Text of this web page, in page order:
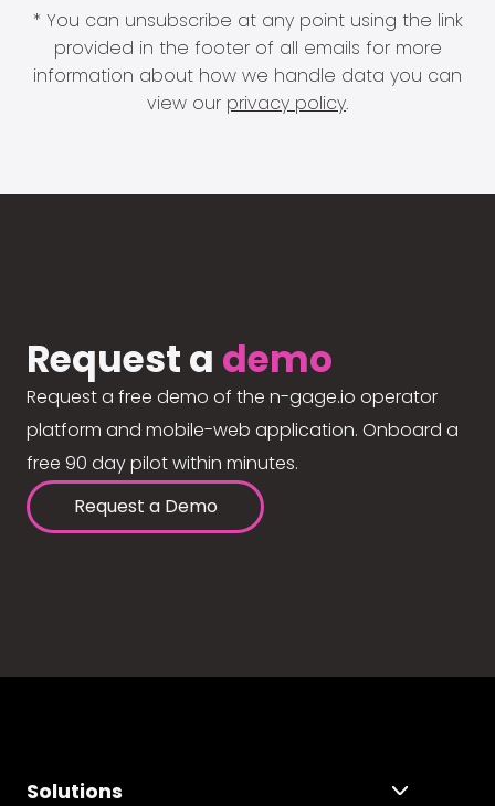
* You can unsubscribe at any point using the link
provided in the footer of all emails for more
information about how we handle data you can
view our privacy policy.
Request a demo
Request a free demo of the n-gage.io operator
platform and mobile-web application. Onboard a
free 90 day pilot within minutes.
Request a Demo
Solutions